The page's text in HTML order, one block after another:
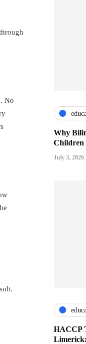
No
Why
Children
July 3, 2026
HACCP